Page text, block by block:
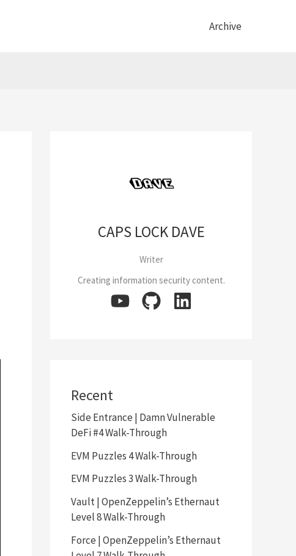
Archive
CAPS LOCK DAVE
Writer
Creating information security content.
Recent
Side Entrance | Damn Vulnerable
DeFi #4 Walk-Through
EVM Puzzles 4 Walk-Through
EVM Puzzles 3 Walk-Through
Vault | OpenZeppelin’s Ethernaut
Level 8 Walk-Through
Force | OpenZeppelin’s Ethernaut